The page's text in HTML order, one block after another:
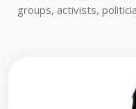
groups, activists,